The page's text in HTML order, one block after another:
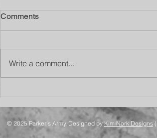
Comments
Write a comment...
© 2025 Parker's Army. Designed byKim Nork Designs